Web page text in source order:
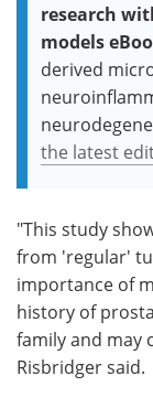
research
models
derived
the latest
"This study
from 'regular'
importance of
history of
family and may
Risbridger said.